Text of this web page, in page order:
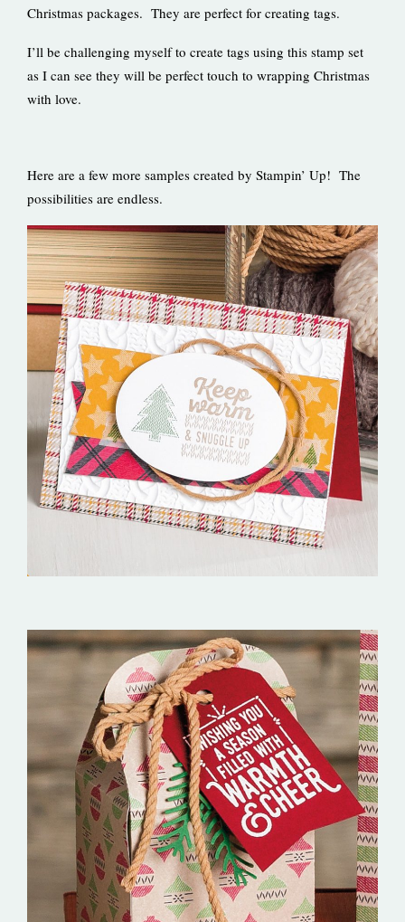
Christmas packages. They are perfect for creating tags.
I’ll be challenging myself to create tags using this stamp set
as I can see they will be perfect touch to wrapping Christmas
with love.
Here are a few more samples created by Stampin’ Up! The
possibilities are endless.